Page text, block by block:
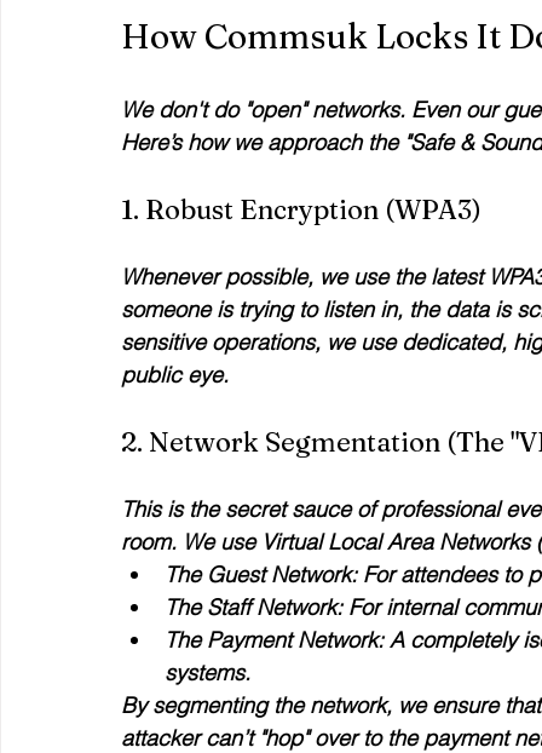
How Commsuk Locks It
We don't do "open" networks. Even our
Here’s how we approach the "Safe &
1. Robust Encryption (WPA3)
Whenever possible, we use the latest
someone is trying to listen in, the data is
sensitive operations, we use dedicated,
public eye.
2. Network Segmentation (The
This is the secret sauce of professional
room. We use Virtual Local Area
The Guest Network: For attendees to
The Staff Network: For internal
The Payment Network: A completely
systems.
By segmenting the network, we ensure
attacker can’t "hop" over to the payment